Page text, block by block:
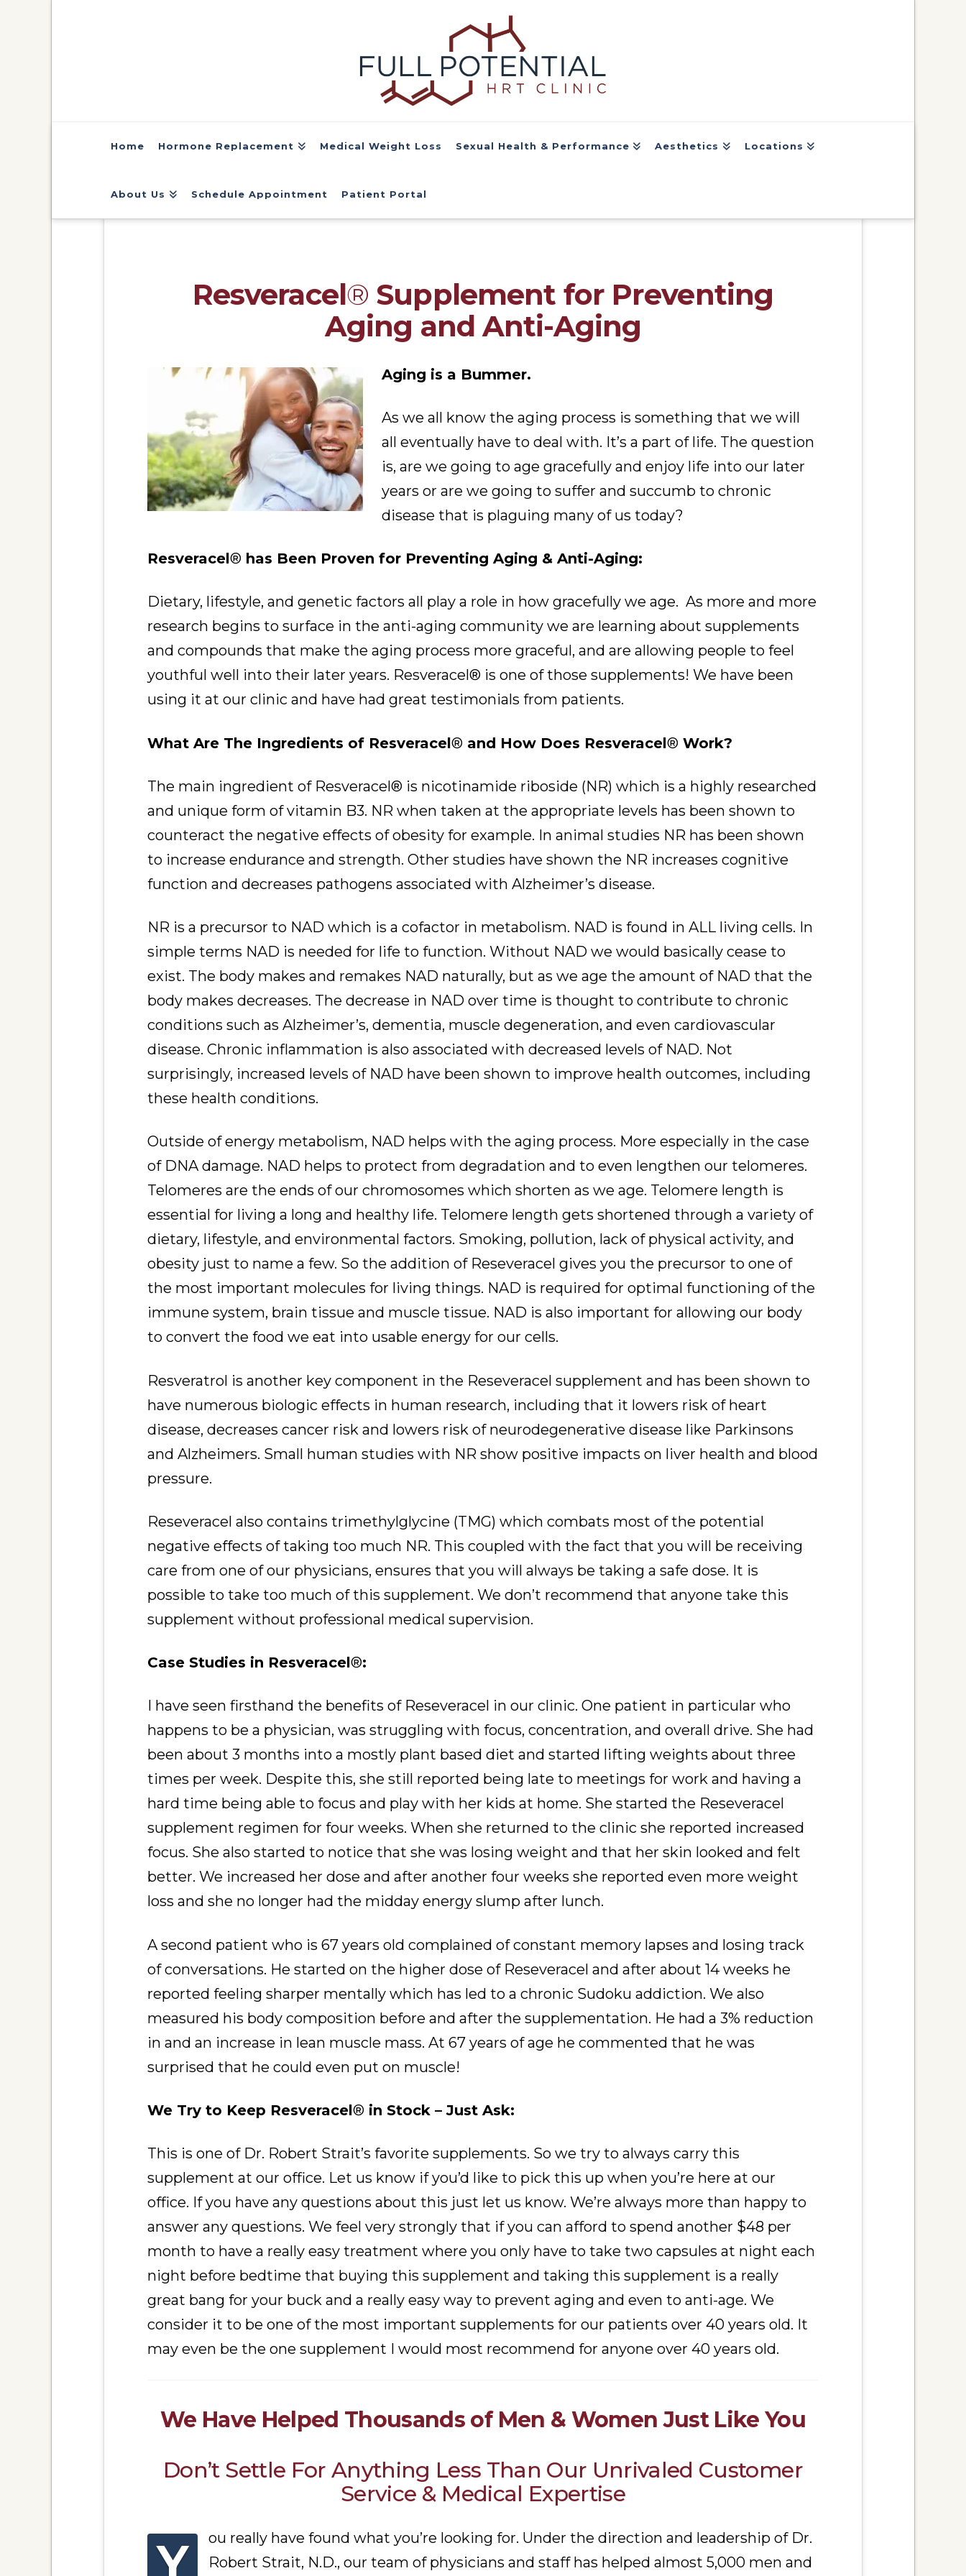
Home Hormone Replacement Medical Weight Loss Sexual Health & Performance Aesthetics Locations
About Us Schedule Appointment Patient Portal
Resveracel® Supplement for Preventing
Aging and Anti-Aging
Aging is a Bummer.
As we all know the aging process is something that we will
all eventually have to deal with. It’s a part of life. The question
is, are we going to age gracefully and enjoy life into our later
years or are we going to suffer and succumb to chronic
disease that is plaguing many of us today?
Resveracel® has Been Proven for Preventing Aging & Anti-Aging:
Dietary, lifestyle, and genetic factors all play a role in how gracefully we age. As more and more
research begins to surface in the anti-aging community we are learning about supplements
and compounds that make the aging process more graceful, and are allowing people to feel
youthful well into their later years. Resveracel® is one of those supplements! We have been
using it at our clinic and have had great testimonials from patients.
What Are The Ingredients of Resveracel® and How Does Resveracel® Work?
The main ingredient of Resveracel® is nicotinamide riboside (NR) which is a highly researched
and unique form of vitamin B3. NR when taken at the appropriate levels has been shown to
counteract the negative effects of obesity for example. In animal studies NR has been shown
to increase endurance and strength. Other studies have shown the NR increases cognitive
function and decreases pathogens associated with Alzheimer’s disease.
NR is a precursor to NAD which is a cofactor in metabolism. NAD is found in ALL living cells. In
simple terms NAD is needed for life to function. Without NAD we would basically cease to
exist. The body makes and remakes NAD naturally, but as we age the amount of NAD that the
body makes decreases. The decrease in NAD over time is thought to contribute to chronic
conditions such as Alzheimer’s, dementia, muscle degeneration, and even cardiovascular
disease. Chronic inflammation is also associated with decreased levels of NAD. Not
surprisingly, increased levels of NAD have been shown to improve health outcomes, including
these health conditions.
Outside of energy metabolism, NAD helps with the aging process. More especially in the case
of DNA damage. NAD helps to protect from degradation and to even lengthen our telomeres.
Telomeres are the ends of our chromosomes which shorten as we age. Telomere length is
essential for living a long and healthy life. Telomere length gets shortened through a variety of
dietary, lifestyle, and environmental factors. Smoking, pollution, lack of physical activity, and
obesity just to name a few. So the addition of Reseveracel gives you the precursor to one of
the most important molecules for living things. NAD is required for optimal functioning of the
immune system, brain tissue and muscle tissue. NAD is also important for allowing our body
to convert the food we eat into usable energy for our cells.
Resveratrol is another key component in the Reseveracel supplement and has been shown to
have numerous biologic effects in human research, including that it lowers risk of heart
disease, decreases cancer risk and lowers risk of neurodegenerative disease like Parkinsons
and Alzheimers. Small human studies with NR show positive impacts on liver health and blood
pressure.
Reseveracel also contains trimethylglycine (TMG) which combats most of the potential
negative effects of taking too much NR. This coupled with the fact that you will be receiving
care from one of our physicians, ensures that you will always be taking a safe dose. It is
possible to take too much of this supplement. We don’t recommend that anyone take this
supplement without professional medical supervision.
Case Studies in Resveracel®:
I have seen firsthand the benefits of Reseveracel in our clinic. One patient in particular who
happens to be a physician, was struggling with focus, concentration, and overall drive. She had
been about 3 months into a mostly plant based diet and started lifting weights about three
times per week. Despite this, she still reported being late to meetings for work and having a
hard time being able to focus and play with her kids at home. She started the Reseveracel
supplement regimen for four weeks. When she returned to the clinic she reported increased
focus. She also started to notice that she was losing weight and that her skin looked and felt
better. We increased her dose and after another four weeks she reported even more weight
loss and she no longer had the midday energy slump after lunch.
A second patient who is 67 years old complained of constant memory lapses and losing track
of conversations. He started on the higher dose of Reseveracel and after about 14 weeks he
reported feeling sharper mentally which has led to a chronic Sudoku addiction. We also
measured his body composition before and after the supplementation. He had a 3% reduction
in and an increase in lean muscle mass. At 67 years of age he commented that he was
surprised that he could even put on muscle!
We Try to Keep Resveracel® in Stock – Just Ask:
This is one of Dr. Robert Strait’s favorite supplements. So we try to always carry this
supplement at our office. Let us know if you’d like to pick this up when you’re here at our
office. If you have any questions about this just let us know. We’re always more than happy to
answer any questions. We feel very strongly that if you can afford to spend another $48 per
month to have a really easy treatment where you only have to take two capsules at night each
night before bedtime that buying this supplement and taking this supplement is a really
great bang for your buck and a really easy way to prevent aging and even to anti-age. We
consider it to be one of the most important supplements for our patients over 40 years old. It
may even be the one supplement I would most recommend for anyone over 40 years old.
We Have Helped Thousands of Men & Women Just Like You
Don’t Settle For Anything Less Than Our Unrivaled Customer
Service & Medical Expertise
Y
ou really have found what you’re looking for. Under the direction and leadership of Dr.
Robert Strait, N.D., our team of physicians and staff has helped almost 5,000 men and